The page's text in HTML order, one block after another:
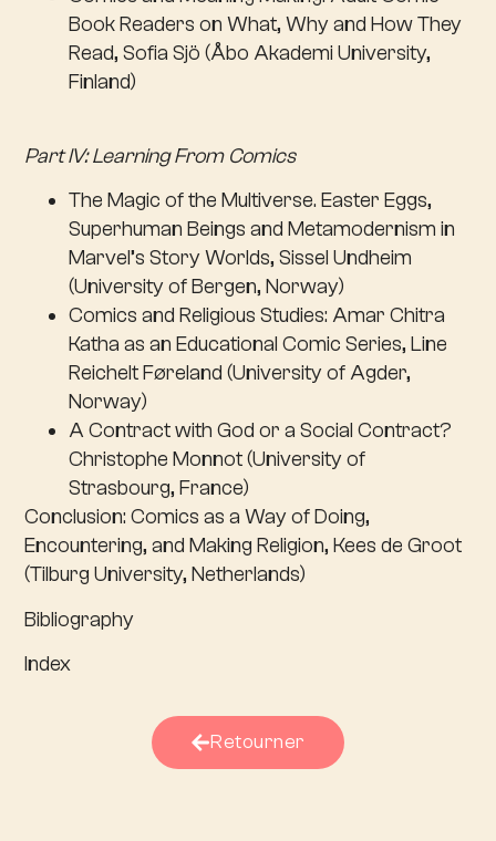
Book Readers on What, Why and How They
Read, Sofia Sjö (Åbo Akademi University,
Finland)
Part IV: Learning From Comics
The Magic of the Multiverse. Easter Eggs,
Superhuman Beings and Metamodernism in
Marvel’s Story Worlds, Sissel Undheim
(University of Bergen, Norway)
Comics and Religious Studies: Amar Chitra
Katha as an Educational Comic Series, Line
Reichelt Føreland (University of Agder,
Norway)
A Contract with God or a Social Contract?
Christophe Monnot (University of
Strasbourg, France)
Conclusion: Comics as a Way of Doing,
Encountering, and Making Religion, Kees de Groot
(Tilburg University, Netherlands)
Bibliography
Index
Retourner